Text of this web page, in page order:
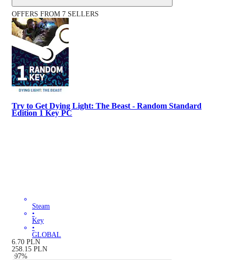
OFFERS FROM 7 SELLERS
Try to Get Dying Light: The Beast - Random Standard
Edition 1 Key PC
Steam
•
Key
•
GLOBAL
6.70 PLN
258.15 PLN
-97%